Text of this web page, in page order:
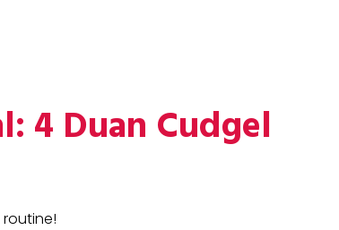
4 Duan Cudgel
routine!